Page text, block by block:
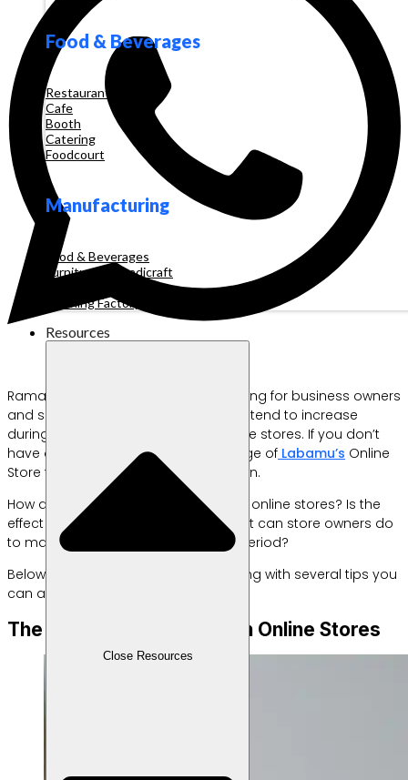
Food & Beverages
Restaurant
Cafe
Booth
Catering
Foodcourt
Manufacturing
Food & Beverages
Furniture & Handicraft
Clothing Factory
Resources
Close Resources
Ramadan is a blessed month, including for business owners
and sellers. It’s no surprise that sales tend to increase
during this period, especially for online stores. If you don’t
have one yet, you can take advantage of Labamu’s Online
Store feature to easily set up your own.
How does Ramadan actually impact online stores? Is the
effect really that significant? And what can store owners do
to maximize their profits during this period?
Below is a complete explanation along with several tips you
can apply if you run an online store.
The Impact of Ramadan on Online Stores